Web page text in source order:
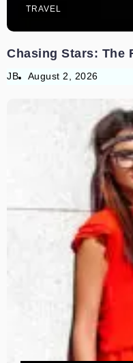
TRAVEL
Chasing Stars: The
JB August 2, 2026